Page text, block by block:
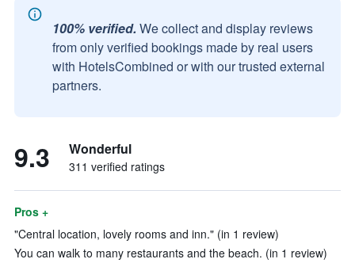
100% verified. We collect and display reviews
from only verified bookings made by real users
with HotelsCombined or with our trusted external
partners.
9.3 Wonderful
311 verified ratings
Pros +
"Central location, lovely rooms and inn." (in 1 review)
You can walk to many restaurants and the beach. (in 1 review)